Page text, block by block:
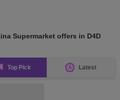
Supermarket offers in D4D
Top Pick Latest